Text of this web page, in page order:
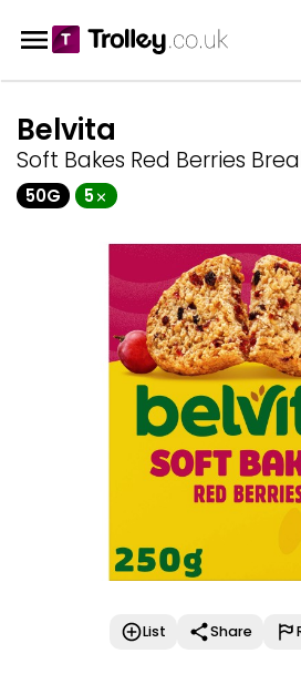
Belvita
Soft Bakes Red Berries
50G 5
List Share